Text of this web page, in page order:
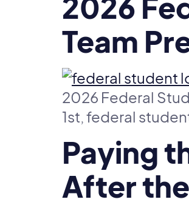
Team
2026 Federal
1st, federal
Paying
After the